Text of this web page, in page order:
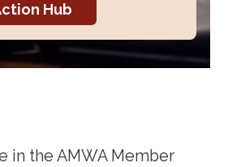
Hub
in the AMWA Member